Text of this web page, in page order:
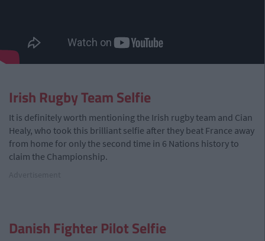
Irish Rugby Team Selfie
It is definitely worth mentioning the Irish rugby team and Cian
Healy, who took this brilliant selfie after they beat France away
from home for only the second time in 6 Nations history to
claim the Championship.
Danish Fighter Pilot Selfie